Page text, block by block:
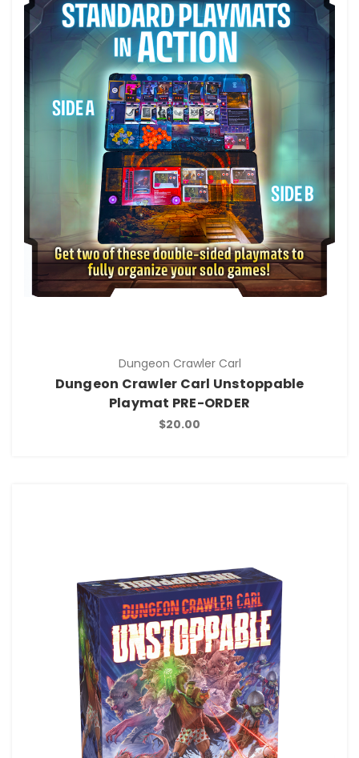
Dungeon Crawler Carl
Dungeon Crawler Carl Unstoppable
Playmat PRE-ORDER
$20.00